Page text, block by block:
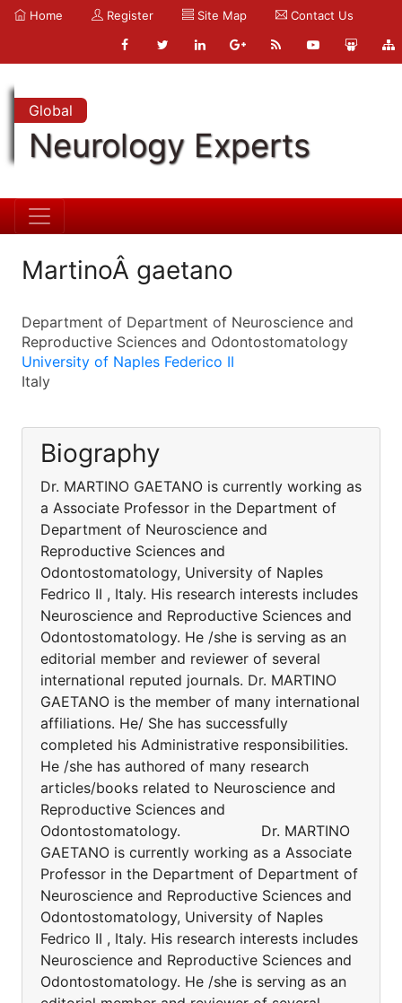
Home Register Site Map Contact Us
Global
Neurology Experts
MartinoÂ gaetano
Department of Department of Neuroscience and
Reproductive Sciences and Odontostomatology
University of Naples Federico II
Italy
Biography
Dr. MARTINO GAETANO is currently working as
a Associate Professor in the Department of
Department of Neuroscience and
Reproductive Sciences and
Odontostomatology, University of Naples
Fedrico II , Italy. His research interests includes
Neuroscience and Reproductive Sciences and
Odontostomatology. He /she is serving as an
editorial member and reviewer of several
international reputed journals. Dr. MARTINO
GAETANO is the member of many international
affiliations. He/ She has successfully
completed his Administrative responsibilities.
He /she has authored of many research
articles/books related to Neuroscience and
Reproductive Sciences and
Odontostomatology. Dr. MARTINO
GAETANO is currently working as a Associate
Professor in the Department of Department of
Neuroscience and Reproductive Sciences and
Odontostomatology, University of Naples
Fedrico II , Italy. His research interests includes
Neuroscience and Reproductive Sciences and
Odontostomatology. He /she is serving as an